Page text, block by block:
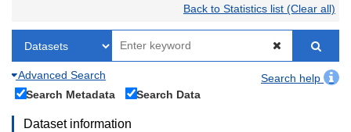
Back to Statistics list (Clear all)
Advanced Search
Search help
Search Metadata
Search Data
Dataset information